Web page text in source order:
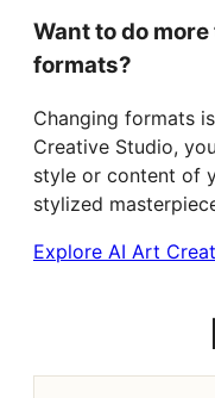
Want to do
formats?
Changing formats
Creative Studio,
style or content of
stylized
Explore AI Art